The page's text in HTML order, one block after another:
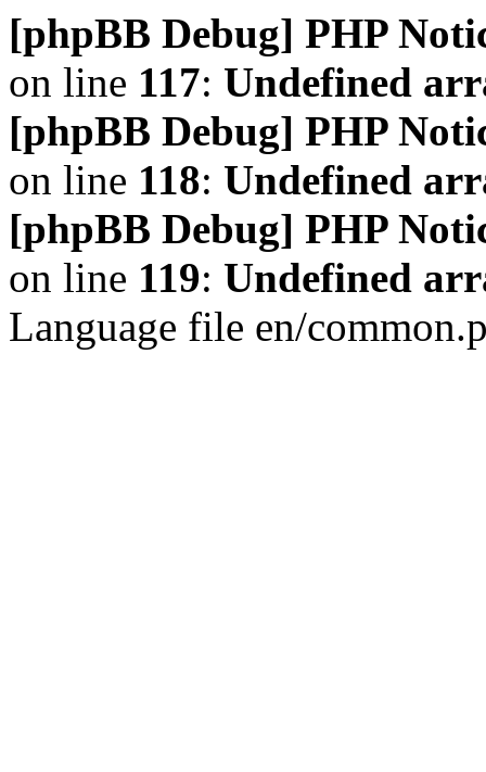
[phpBB Debug] PHP
on line 117: Undefined
[phpBB Debug] PHP
on line 118: Undefined
[phpBB Debug] PHP
on line 119: Undefined
Language file en/